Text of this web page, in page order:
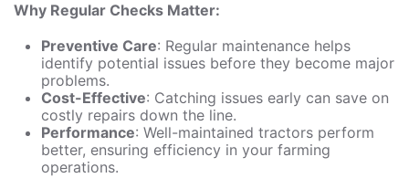
Why Regular Checks Matter:
Preventive Care: Regular maintenance helps
identify potential issues before they become major
problems.
Cost-Effective: Catching issues early can save on
costly repairs down the line.
Performance: Well-maintained tractors perform
better, ensuring efficiency in your farming
operations.